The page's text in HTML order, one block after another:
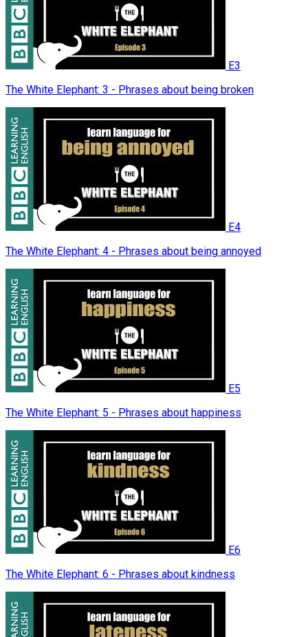
E3
The White Elephant: 3 - Phrases about being broken
E4
The White Elephant: 4 - Phrases about being annoyed
E5
The White Elephant: 5 - Phrases about happiness
E6
The White Elephant: 6 - Phrases about kindness